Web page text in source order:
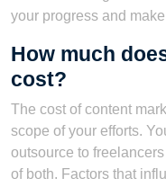
your progress and
How much
cost?
The cost of content
scope of your efforts.
outsource to
of both. Factors that